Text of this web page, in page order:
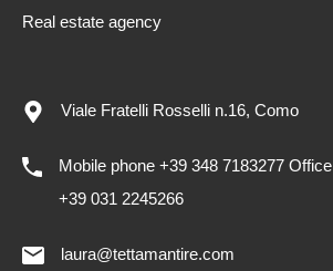
Real estate agency
Viale Fratelli Rosselli n.16, Como
Mobile phone +39 348 7183277 Office
+39 031 2245266
laura@tettamantire.com